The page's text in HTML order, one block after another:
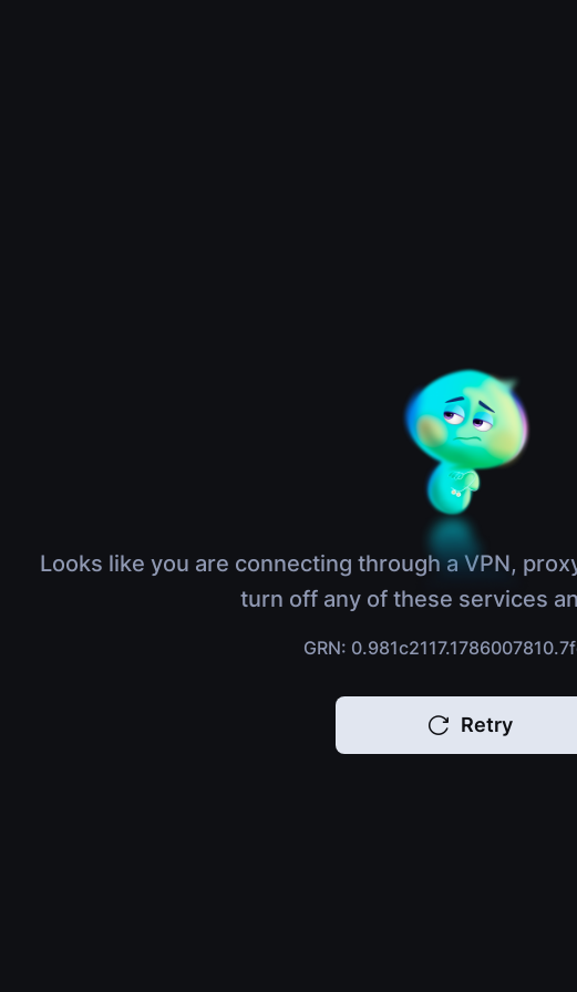
Looks like you are connecting through a VPN,
turn off any of these services
GRN:
Retry